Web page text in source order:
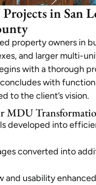
in San
property owners in
and larger multi-
with a thorough
with
to the client’s vision.
MDU
developed into
converted into
and usability